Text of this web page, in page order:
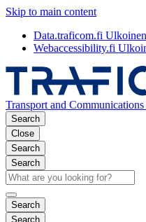
Skip to main content
Data.traficom.fi
Webaccessibility.fi
Transport and
Search
Close
Search
Search
Search
Search